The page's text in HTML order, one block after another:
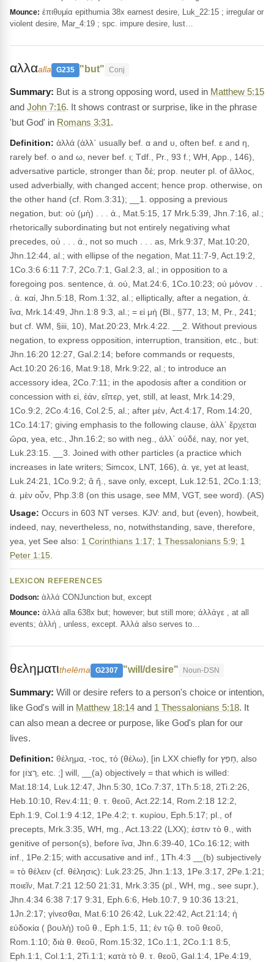
Mounce: ἐπιθυμία epithumia 38x earnest desire, Luk_22:15 ; irregular or
violent desire, Mar_4:19 ; spc. impure desire, lust…
αλλαalla G235 "but" Conj
But is a strong opposing word, used in Matthew 5:15
and John 7:16. It shows contrast or surprise, like in the phrase
'but God' in Romans 3:31.
Definition: ἀλλά (ἀλλ᾽ usually bef. α and υ, often bef. ε and η,
rarely bef. ο and ω, never bef. ι; Tdf., Pr., 93 f.; WH, App., 146),
adversative particle, stronger than δέ; prop. neuter pl. of ἄλλος,
used adverbially, with changed accent; hence prop. otherwise, on
the other hand (cf. Rom.3:31); __1. opposing a previous
negation, but: οὐ (μὴ) . . . ἀ., Mat.5:15, 17 Mrk.5:39, Jhn.7:16, al.;
rhetorically subordinating but not entirely negativing what
precedes, οὐ . . . ἀ., not so much . . . as, Mrk.9:37, Mat.10:20,
Jhn.12:44, al.; with ellipse of the negation, Mat.11:7-9, Act.19:2,
1Co.3:6 6:11 7:7, 2Co.7:1, Gal.2:3, al.; in opposition to a
foregoing pos. sentence, ἀ. οὐ, Mat.24:6, 1Co.10:23; οὐ μόνον . .
. ἀ. καί, Jhn.5:18, Rom.1:32, al.; elliptically, after a negation, ἀ.
ἵνα, Mrk.14:49, Jhn.1:8 9:3, al.; = εἰ μή (Bl., §77, 13; M, Pr., 241;
but cf. WM, §iii, 10), Mat.20:23, Mrk.4:22. __2. Without previous
negation, to express opposition, interruption, transition, etc., but:
Jhn.16:20 12:27, Gal.2:14; before commands or requests,
Act.10:20 26:16, Mat.9:18, Mrk.9:22, al.; to introduce an
accessory idea, 2Co.7:11; in the apodosis after a condition or
concession with εἰ, ἐάν, εἴπερ, yet, still, at least, Mrk.14:29,
1Co.9:2, 2Co.4:16, Col.2:5, al.; after μέν, Act.4:17, Rom.14:20,
1Co.14:17; giving emphasis to the following clause, ἀλλ᾽ ἔρχεται
ὥρα, yea, etc., Jhn.16:2; so with neg., ἀλλ᾽ οὐδέ, nay, nor yet,
Luk.23:15. __3. Joined with other particles (a practice which
increases in late writers; Simcox, LNT, 166), ἀ. γε, yet at least,
Luk.24:21, 1Co.9:2; ἄ ἤ., save only, except, Luk.12:51, 2Co.1:13;
ἀ. μὲν οὖν, Php.3:8 (on this usage, see MM, VGT, see word). (AS)
Usage: Occurs in 603 NT verses. KJV: and, but (even), howbeit,
indeed, nay, nevertheless, no, notwithstanding, save, therefore,
yea, yet See also: 1 Corinthians 1:17; 1 Thessalonians 5:9; 1
Peter 1:15
LEXICON REFERENCES
Dodson: ἀλλά CONJunction but, except
Mounce: ἀλλά alla 638x but; however; but still more; ἀλλάγε , at all
events; ἀλλή , unless, except. Ἀλλά also serves to…
θεληματιthelēma G2307 "will/desire" Noun-DSN
Will or desire refers to a person's choice or intention,
like God's will in Matthew 18:14 and 1 Thessalonians 5:18. It
can also mean a decree or purpose, like God's plan for our
lives.
Definition: θέλημα, -τος, τό (θέλω), [in LXX chiefly for חָפֵץ, also
for רָצוֹן, etc. ;] will, __(a) objectively = that which is willed:
Mat.18:14, Luk.12:47, Jhn.5:30, 1Co.7:37, 1Th.5:18, 2Ti.2:26,
Heb.10:10, Rev.4:11; θ. τ. θεοῦ, Act.22:14, Rom.2:18 12:2,
Eph.1:9, Col.1:9 4:12, 1Pe.4:2; τ. κυρίου, Eph.5:17; pl., of
precepts, Mrk.3:35, WH, mg., Act.13:22 (LXX); ἐστιν τὸ θ., with
genitive of person(s), before ἵνα, Jhn.6:39-40, 1Co.16:12; with
inf., 1Pe.2:15; with accusative and inf., 1Th.4:3 __(b) subjectively
= τὸ θέλειν (cf. θέλησις): Luk.23:25, Jhn.1:13, 1Pe.3:17, 2Pe.1:21;
ποιεῖν, Mat.7:21 12:50 21:31, Mrk.3:35 (pl., WH, mg., see supr.),
Jhn.4:34 6:38 7:17 9:31, Eph.6:6, Heb.10:7, 9 10:36 13:21,
1Jn.2:17; γίνεσθαι, Mat.6:10 26:42, Luk.22:42, Act.21:14; ἡ
εὐδοκία ( βουλὴ) τοῦ θ., Eph.1:5, 11; ἐν τῷ θ. τοῦ θεοῦ,
Rom.1:10; διὰ θ. θεοῦ, Rom.15:32, 1Co.1:1, 2Co.1:1 8:5,
Eph.1:1, Col.1:1, 2Ti.1:1; κατὰ τὸ θ. τ. θεοῦ, Gal.1:4, 1Pe.4:19,